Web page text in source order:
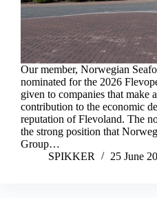
Our member, Norwegian
nominated for the 2026
given to companies that make
contribution to the economic
reputation of Flevoland. The
the strong position that
Group…
SPIKKER
25 June